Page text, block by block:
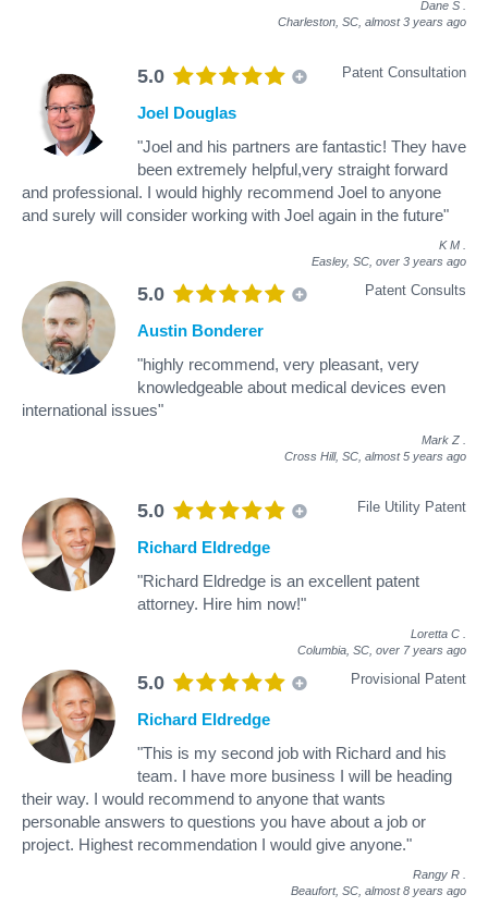
Dane S
Charleston, SC, almost 3 years ago
5.0 Patent Consultation
Joel Douglas
"Joel and his partners are fantastic! They have
been extremely helpful,very straight forward
and professional. I would highly recommend Joel to anyone
and surely will consider working with Joel again in the future"
K M
Easley, SC, over 3 years ago
5.0 Patent Consults
Austin Bonderer
"highly recommend, very pleasant, very
knowledgeable about medical devices even
international issues"
Mark Z
Cross Hill, SC, almost 5 years ago
5.0 File Utility Patent
Richard Eldredge
"Richard Eldredge is an excellent patent
attorney. Hire him now!"
Loretta C
Columbia, SC, over 7 years ago
5.0 Provisional Patent
Richard Eldredge
"This is my second job with Richard and his
team. I have more business I will be heading
their way. I would recommend to anyone that wants
personable answers to questions you have about a job or
project. Highest recommendation I would give anyone."
Rangy R
Beaufort, SC, almost 8 years ago